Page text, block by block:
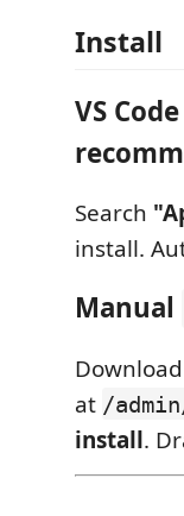
Install
VS
Search
install.
Manual
at /
install.